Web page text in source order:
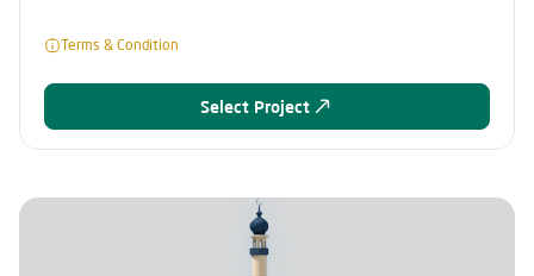
Terms & Condition
Select Project